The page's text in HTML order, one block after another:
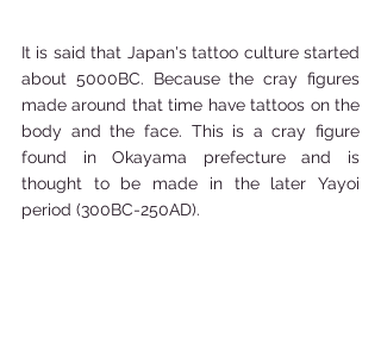
It is said that Japan's tattoo culture started
about 5000BC. Because the cray figures
made around that time have tattoos on the
body and the face. This is a cray figure
found in Okayama prefecture and is
thought to be made in the later Yayoi
period (300BC-250AD).